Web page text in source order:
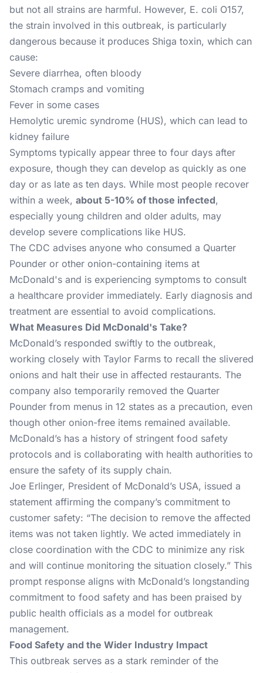
but not all strains are harmful. However, E. coli O157,
the strain involved in this outbreak, is particularly
dangerous because it produces Shiga toxin, which can
cause:
Severe diarrhea, often bloody
Stomach cramps and vomiting
Fever in some cases
Hemolytic uremic syndrome (HUS), which can lead to
kidney failure
Symptoms typically appear three to four days after
exposure, though they can develop as quickly as one
day or as late as ten days. While most people recover
within a week, about 5-10% of those infected,
especially young children and older adults, may
develop severe complications like HUS​.
The CDC advises anyone who consumed a Quarter
Pounder or other onion-containing items at
McDonald's and is experiencing symptoms to consult
a healthcare provider immediately. Early diagnosis and
treatment are essential to avoid complications​.
What Measures Did McDonald's Take?
McDonald’s responded swiftly to the outbreak,
working closely with Taylor Farms to recall the slivered
onions and halt their use in affected restaurants. The
company also temporarily removed the Quarter
Pounder from menus in 12 states as a precaution, even
though other onion-free items remained available.
McDonald’s has a history of stringent food safety
protocols and is collaborating with health authorities to
ensure the safety of its supply chain.
Joe Erlinger, President of McDonald’s USA, issued a
statement affirming the company’s commitment to
customer safety: “The decision to remove the affected
items was not taken lightly. We acted immediately in
close coordination with the CDC to minimize any risk
and will continue monitoring the situation closely.” This
prompt response aligns with McDonald’s longstanding
commitment to food safety and has been praised by
public health officials as a model for outbreak
management​.
Food Safety and the Wider Industry Impact
This outbreak serves as a stark reminder of the